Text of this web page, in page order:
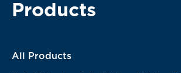
Products
All Products